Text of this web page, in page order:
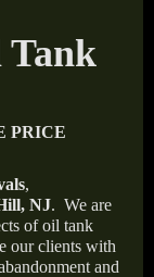
PRICE
,
NJ. We are
of oil tank
our clients with
and